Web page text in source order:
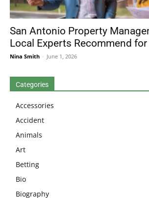
San Antonio Property
Local Experts Recommend
Nina Smith - June 1, 2026
Categories
Accessories
Accident
Animals
Art
Betting
Bio
Biography